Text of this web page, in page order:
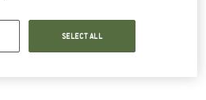
SELECT ALL